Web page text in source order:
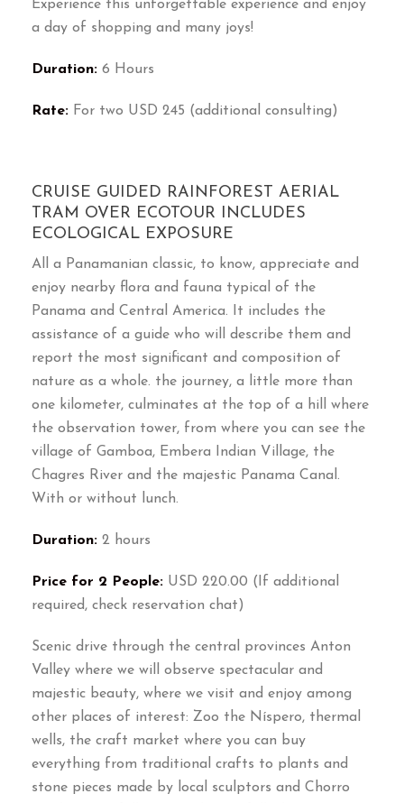
Experience this unforgettable experience and enjoy
a day of shopping and many joys!
Duration: 6 Hours
Rate: For two USD 245 (additional consulting)
CRUISE GUIDED RAINFOREST AERIAL
TRAM OVER ECOTOUR INCLUDES
ECOLOGICAL EXPOSURE
All a Panamanian classic, to know, appreciate and
enjoy nearby flora and fauna typical of the
Panama and Central America. It includes the
assistance of a guide who will describe them and
report the most significant and composition of
nature as a whole. the journey, a little more than
one kilometer, culminates at the top of a hill where
the observation tower, from where you can see the
village of Gamboa, Embera Indian Village, the
Chagres River and the majestic Panama Canal.
With or without lunch.
Duration: 2 hours
Price for 2 People: USD 220.00 (If additional
required, check reservation chat)
Scenic drive through the central provinces Anton
Valley where we will observe spectacular and
majestic beauty, where we visit and enjoy among
other places of interest: Zoo the Níspero, thermal
wells, the craft market where you can buy
everything from traditional crafts to plants and
stone pieces made by local sculptors and Chorro